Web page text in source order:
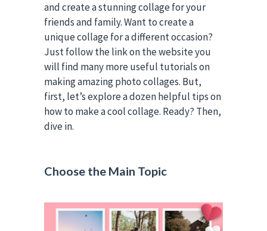
and create a stunning collage for your
friends and family. Want to create a
unique collage for a different occasion?
Just follow the link on the website you
will find many more useful tutorials on
making amazing photo collages. But,
first, let’s explore a dozen helpful tips on
how to make a cool collage. Ready? Then,
dive in.
Choose the Main Topic